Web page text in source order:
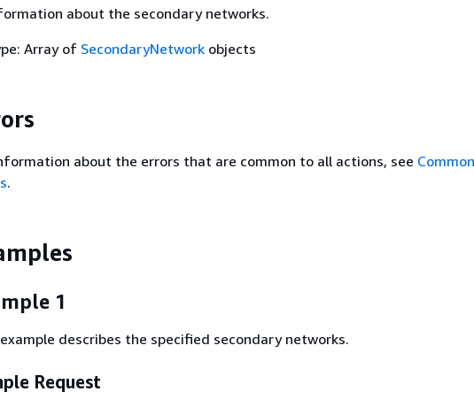
about the secondary networks.
Array of SecondaryNetworkobjects
about the errors that are common to all actions, see
.
1
describes the specified secondary networks.
Request